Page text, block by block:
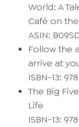
World: A
Café on
ASIN:
Follow the
arrive at
ISBN-13:
The Big
Life
ISBN-13: